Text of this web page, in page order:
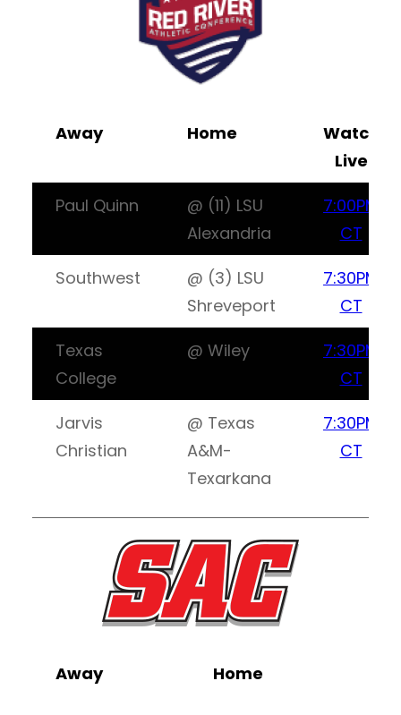
Away Home
Watch
Live
Paul Quinn
@ (11) LSU
Alexandria
7:00PM
CT
Southwest
@ (3) LSU
Shreveport
7:30PM
CT
Texas
College
@ Wiley
7:30PM
CT
Jarvis
Christian
@ Texas
A&M-
Texarkana
7:30PM
CT
Away Home